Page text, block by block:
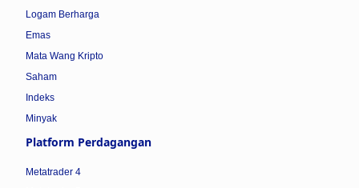
Logam Berharga
Emas
Mata Wang Kripto
Saham
Indeks
Minyak
Platform Perdagangan
Metatrader 4